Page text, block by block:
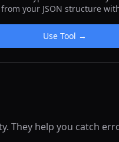
your JSON structure
Use Tool →
They help you catch